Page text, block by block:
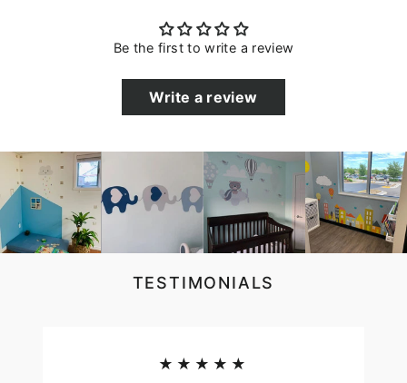
Be the first to write a review
Write a review
TESTIMONIALS
★★★★★